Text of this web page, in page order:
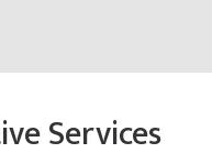
Services